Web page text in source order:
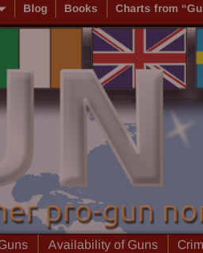
Blog Books Charts from
Availability of Guns